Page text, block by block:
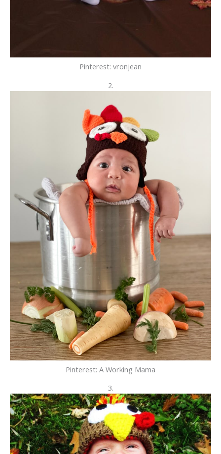
Pinterest: vronjean
2.
Pinterest: A Working Mama
3.